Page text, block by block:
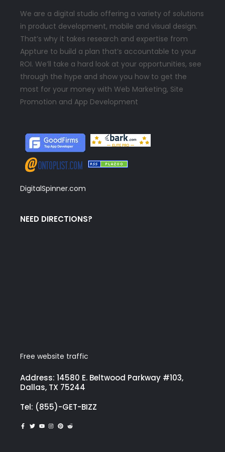
We are a digital studio offering a variety of solutions
in product development, mobile and visual design.
That’s why it takes research and expertise from
Appture to build a plan that’s accountable to your
ROI. We’ll take a hard look at your opportunities, see
through the hype and show you how to get the
most for your money with Web Marketing, Site
Promotion and App Development
DigitalSpinner.com
NEED DIRECTIONS?
Free website traffic
Address: 14580 E. Beltwood Parkway #103,
Dallas, TX 75244
Tel: (855)-GET-BIZZ